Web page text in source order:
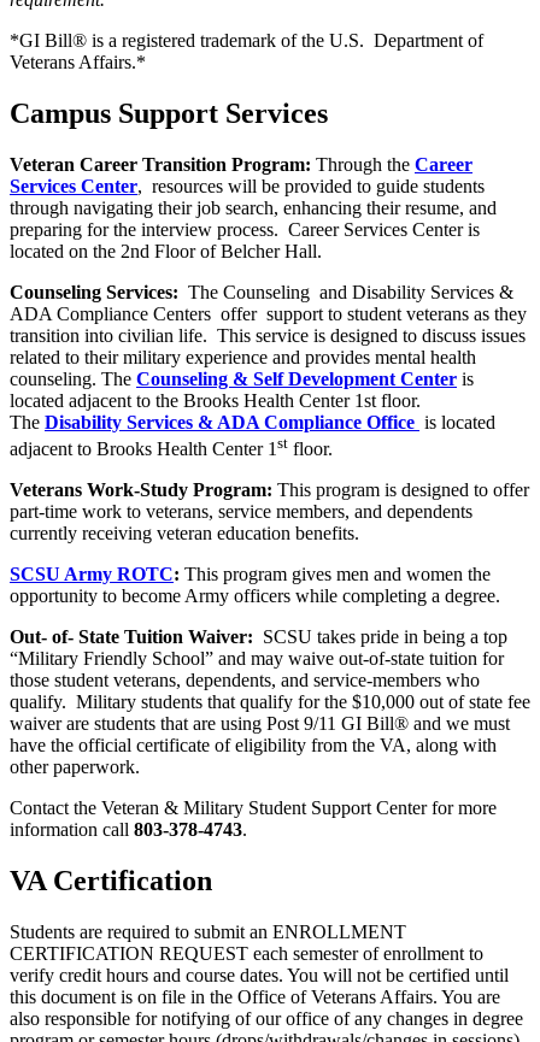
*GI Bill® is a registered trademark of the U.S. Department of
Veterans Affairs.*
Campus Support Services
Veteran Career Transition Program: Through the Career
Services Center, resources will be provided to guide students
through navigating their job search, enhancing their resume, and
preparing for the interview process. Career Services Center is
located on the 2nd Floor of Belcher Hall.
Counseling Services: The Counseling and Disability Services &
ADA Compliance Centers offer support to student veterans as they
transition into civilian life. This service is designed to discuss issues
related to their military experience and provides mental health
counseling. The Counseling & Self Development Center is
located adjacent to the Brooks Health Center 1st floor.
The Disability Services & ADA Compliance Office is located
adjacent to Brooks Health Center 1 st floor.
Veterans Work-Study Program: This program is designed to offer
part-time work to veterans, service members, and dependents
currently receiving veteran education benefits.
SCSU Army ROTC: This program gives men and women the
opportunity to become Army officers while completing a degree.
Out- of- State Tuition Waiver: SCSU takes pride in being a top
“Military Friendly School” and may waive out-of-state tuition for
those student veterans, dependents, and service-members who
qualify. Military students that qualify for the $10,000 out of state fee
waiver are students that are using Post 9/11 GI Bill® and we must
have the official certificate of eligibility from the VA, along with
other paperwork.
Contact the Veteran & Military Student Support Center for more
information call 803-378-4743.
VA Certification
Students are required to submit an ENROLLMENT
CERTIFICATION REQUEST each semester of enrollment to
verify credit hours and course dates. You will not be certified until
this document is on file in the Office of Veterans Affairs. You are
also responsible for notifying of our office of any changes in degree